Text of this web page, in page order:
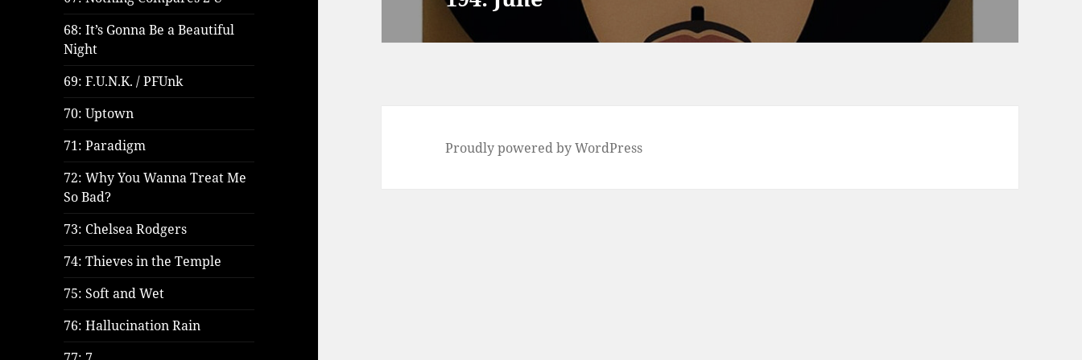
68: It’s Gonna Be a Beautiful
Night
69: F.U.N.K. / PFUnk
70: Uptown
71: Paradigm
72: Why You Wanna Treat Me
So Bad?
73: Chelsea Rodgers
74: Thieves in the Temple
75: Soft and Wet
76: Hallucination Rain
post:
Proudly powered by WordPress